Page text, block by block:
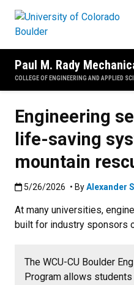
Paul M. Rady
COLLEGE OF ENGINEERING AND APPLIED
Engineering
life-saving
mountain
Published:5/26/2026
5/26/2026 • ByAlexander
At many universities,
built for industry sponsors
The WCU-CU Boulder
Program allows